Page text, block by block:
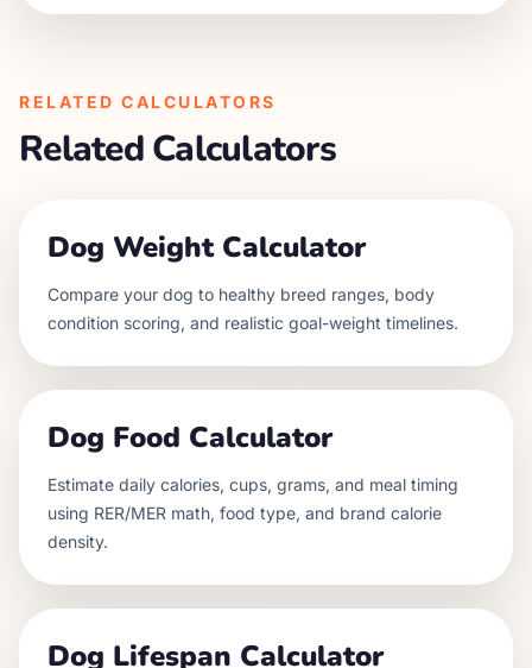
RELATED CALCULATORS
Related Calculators
Dog Weight Calculator
Compare your dog to healthy breed ranges, body
condition scoring, and realistic goal-weight timelines.
Dog Food Calculator
Estimate daily calories, cups, grams, and meal timing
using RER/MER math, food type, and brand calorie
density.
Dog Lifespan Calculator